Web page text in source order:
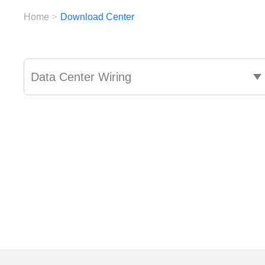
Home > Download Center
Data Center Wiring